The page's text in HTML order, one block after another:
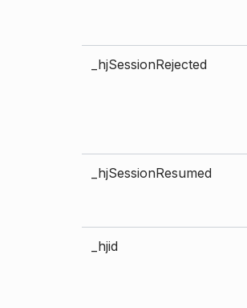
_hjSessionRejected
_hjSessionResumed
_hjid